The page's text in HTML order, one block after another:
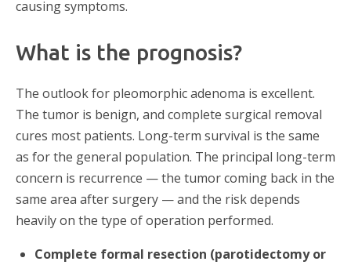
causing symptoms.
What is the prognosis?
The outlook for pleomorphic adenoma is excellent.
The tumor is benign, and complete surgical removal
cures most patients. Long-term survival is the same
as for the general population. The principal long-term
concern is recurrence — the tumor coming back in the
same area after surgery — and the risk depends
heavily on the type of operation performed.
Complete formal resection (parotidectomy or